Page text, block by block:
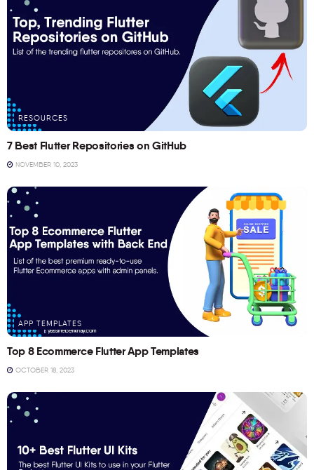
RESOURCES
7 Best Flutter Repositories on GitHub
NOVEMBER 10, 2023
APP TEMPLATES
Top 8 Ecommerce Flutter App Templates
OCTOBER 18, 2023